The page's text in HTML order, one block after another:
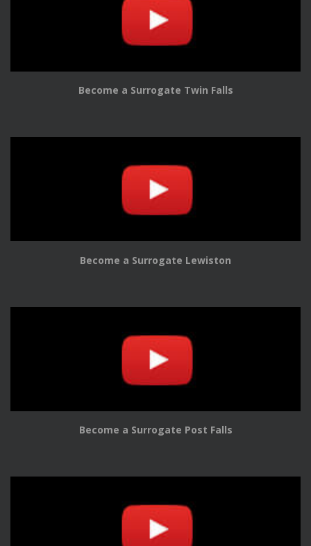
Become a Surrogate Twin Falls
Become a Surrogate Lewiston
Become a Surrogate Post Falls